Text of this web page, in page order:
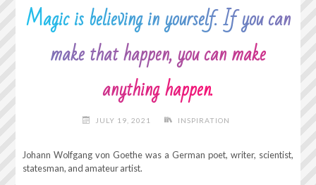
Magic is believing in yourself. If you can
make that happen, you can make
anything happen.
JULY 19, 2021 INSPIRATION
Johann Wolfgang von Goethe was a German poet, writer, scientist,
statesman, and amateur artist.